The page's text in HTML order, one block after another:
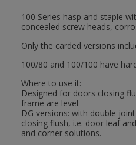
100 Series hasp and staple
concealed screw heads,
Only the carded versions
100/80 and 100/100 have
Where to use it:
Designed for doors closing
frame are level
DG versions: with double
closing flush, i.e. door leaf
and corner solutions.